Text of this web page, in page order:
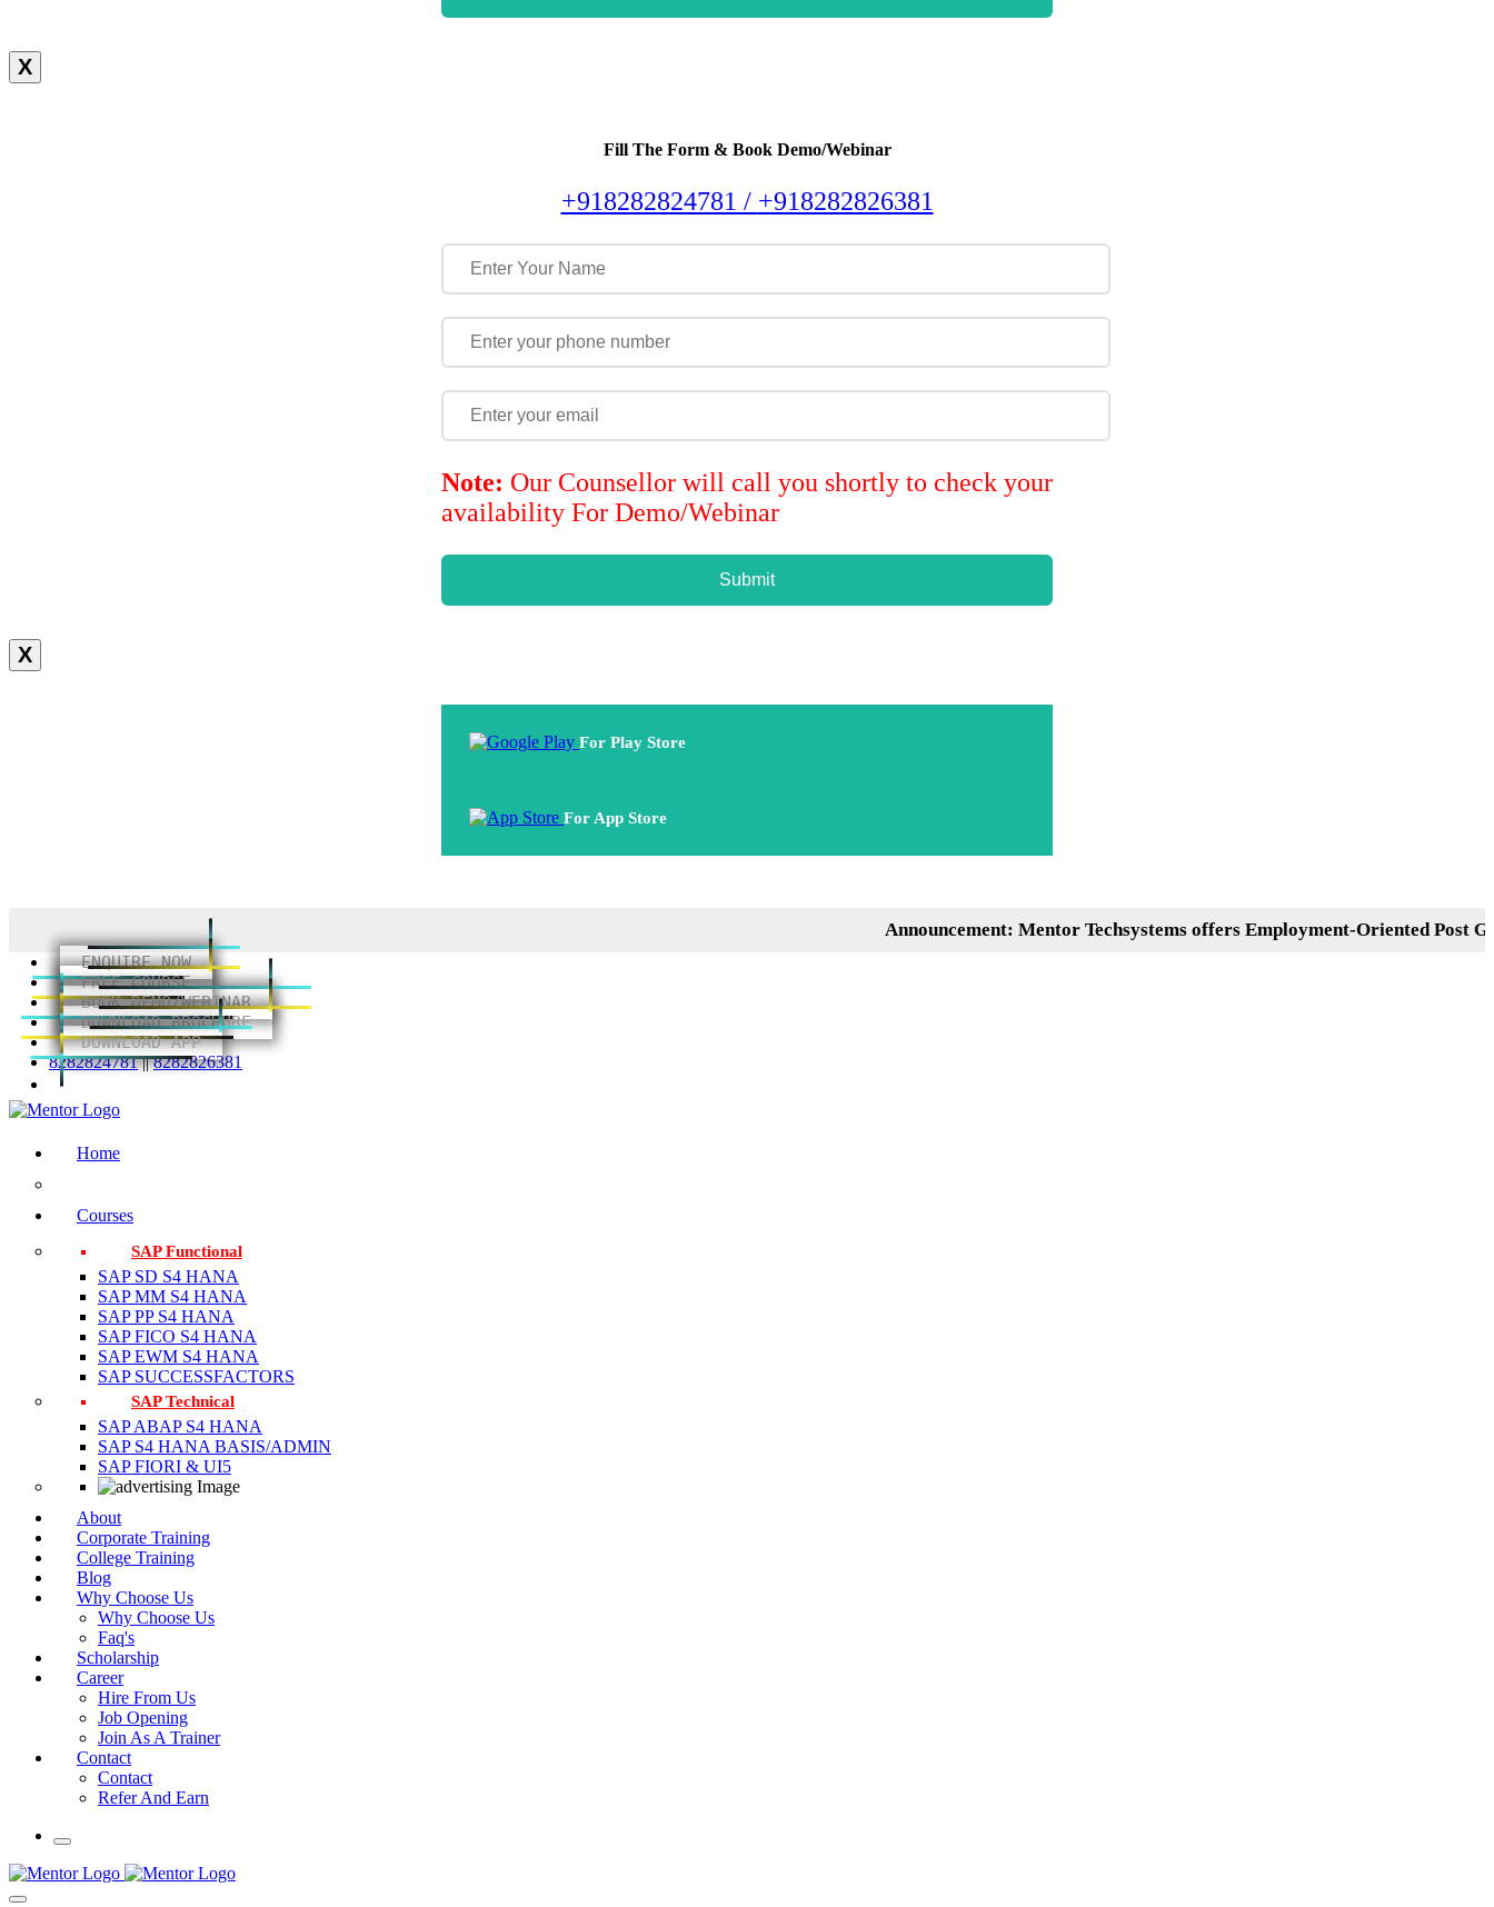
X
Fill The Form & Book Demo/Webinar
+918282824781 / +918282826381
Note: Our Counsellor will call you shortly to check your
availability For Demo/Webinar
Submit
X
For Play Store
For App Store
Announcement: Mentor Techsystems offers Employment-Oriented Post
ENQUIRE NOW
FREE COURSE
BOOK DEMO/WEBINAR
DOWNLOAD BROCHURE
DOWNLOAD APP
8282824781||8282826381
Home
Courses
SAP Functional
SAP SD S4 HANA
SAP MM S4 HANA
SAP PP S4 HANA
SAP FICO S4 HANA
SAP EWM S4 HANA
SAP SUCCESSFACTORS
SAP Technical
SAP ABAP S4 HANA
SAP S4 HANA BASIS/ADMIN
SAP FIORI & UI5
About
Corporate Training
College Training
Blog
Why Choose Us
Why Choose Us
Faq's
Scholarship
Career
Hire From Us
Job Opening
Join As A Trainer
Contact
Contact
Refer And Earn